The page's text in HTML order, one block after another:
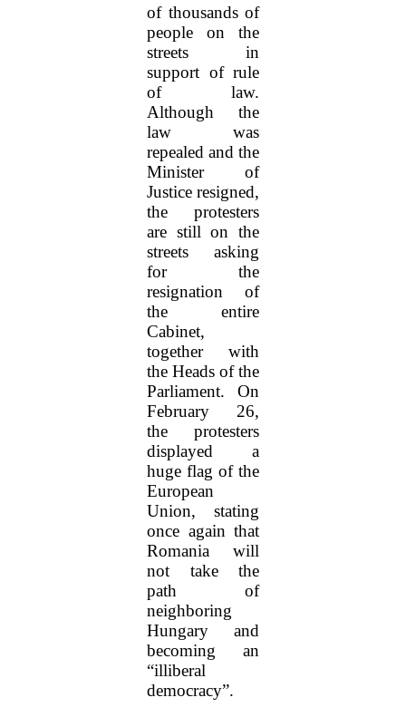
of thousands of
people on the
streets in
support of rule
of law.
Although the
law was
repealed and the
Minister of
Justice resigned,
the protesters
are still on the
streets asking
for the
resignation of
the entire
Cabinet,
together with
the Heads of the
Parliament. On
February 26,
the protesters
displayed a
huge flag of the
European
Union, stating
once again that
Romania will
not take the
path of
neighboring
Hungary and
becoming an
“illiberal
democracy”.